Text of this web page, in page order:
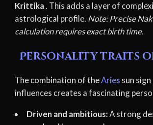
Krittika. This adds a layer of
astrological profile. Note: Precise
calculation requires exact birth time.
Personality traits of
The combination of theAries sun
influences creates a fascinating
Driven and ambitious:A strong